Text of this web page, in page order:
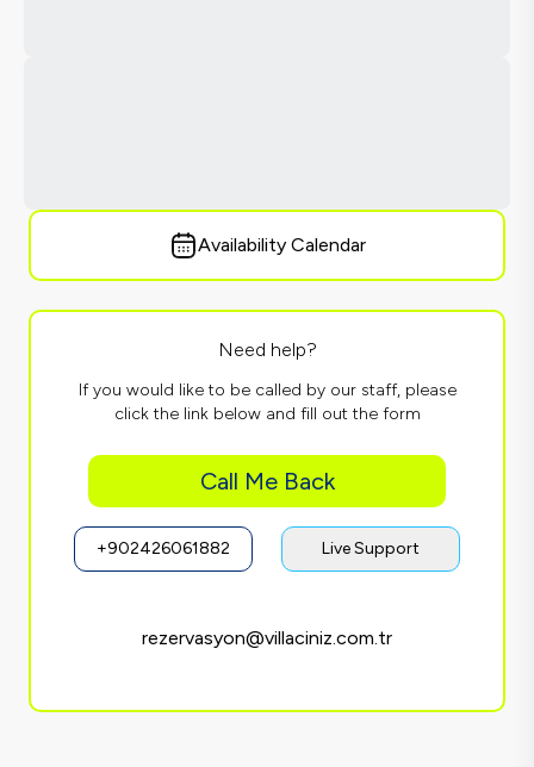
Availability Calendar
Need help?
If you would like to be called by our staff, please
click the link below and fill out the form
Call Me Back
+902426061882 Live Support
rezervasyon@villaciniz.com.tr